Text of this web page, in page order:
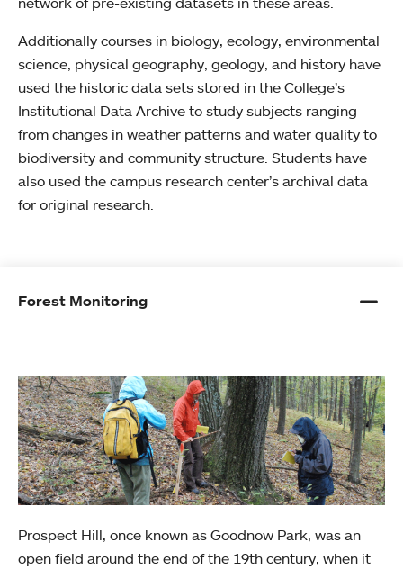
Additionally courses in biology, ecology, environmental
science, physical geography, geology, and history have
used the historic data sets stored in the College’s
Institutional Data Archive to study subjects ranging
from changes in weather patterns and water quality to
biodiversity and community structure. Students have
also used the campus research center’s archival data
for original research.
Forest Monitoring
Prospect Hill, once known as Goodnow Park, was an
open field around the end of the 19th century, when it